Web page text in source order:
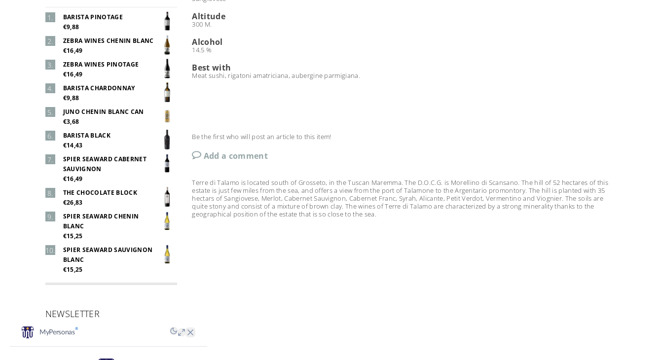
BARISTA PINOTAGE
€9,88
ZEBRA WINES CHENIN BLANC
€16,49
ZEBRA WINES PINOTAGE
€16,49
BARISTA CHARDONNAY
€9,88
JUNO CHENIN BLANC CAN
€3,68
BARISTA BLACK
€14,43
SPIER SEAWARD CABERNET
SAUVIGNON
€16,49
THE CHOCOLATE BLOCK
€26,83
SPIER SEAWARD CHENIN
BLANC
€15,25
SPIER SEAWARD SAUVIGNON
BLANC
€15,25
NEWSLETTER
Email
Altitude
300 M.
Alcohol
14.5 %
Best with
Meat sushi, rigatoni amatriciana, aubergine parmigiana.
Be the first who will post an article to this item!
Add a comment
Terre di Talamo is located south of Grosseto, in the Tuscan Maremma. The D.O.C.G. is Morellino di Scansano. The hill of 52 hectares of this
estate is just few miles from the sea, and offers a view from the port of Talamone to the Argentario promontory. The hill is planted with 35
hectars of Sangiovese, Merlot, Cabernet Sauvignon, Cabernet Franc, Syrah, Alicante, Petit Verdot, Vermentino and Viognier. The soils are
quite stony and consist of a mixture of brown clay. The wines of Terre di Talamo are characterized by a strong minerality thanks to the
geographical position of the estate that is so close to the sea.